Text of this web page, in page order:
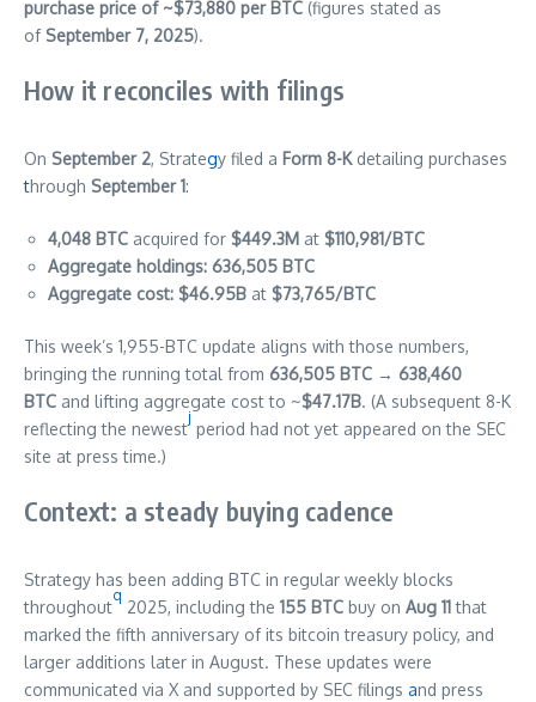
purchase price of ~$73,880 per BTC (figures stated as
ofSeptember 7, 2025).
How it reconciles with filings
On September 2, Strategy filed a Form 8-Kdetailing purchases
through September 1:
4,048 BTC acquired for $449.3M at $110,981/BTC
Aggregate holdings: 636,505 BTC
Aggregate cost: $46.95B at $73,765/BTC
This week’s 1,955-BTC update aligns with those numbers,
bringing the running total from 636,505 BTC → 638,460
BTC and lifting aggregate cost to ~$47.17B. (A subsequent 8-K
reflecting the newest
j
period had not yet appeared on the SEC
site at press time.)
Context: a steady buying cadence
Strategy has been adding BTC in regular weekly blocks
throughout
q
2025, including the 155 BTC buy on Aug 11that
marked the fifth anniversary of its bitcoin treasury policy, and
larger additions later in August. These updates were
communicated via X and supported by SEC filings and press